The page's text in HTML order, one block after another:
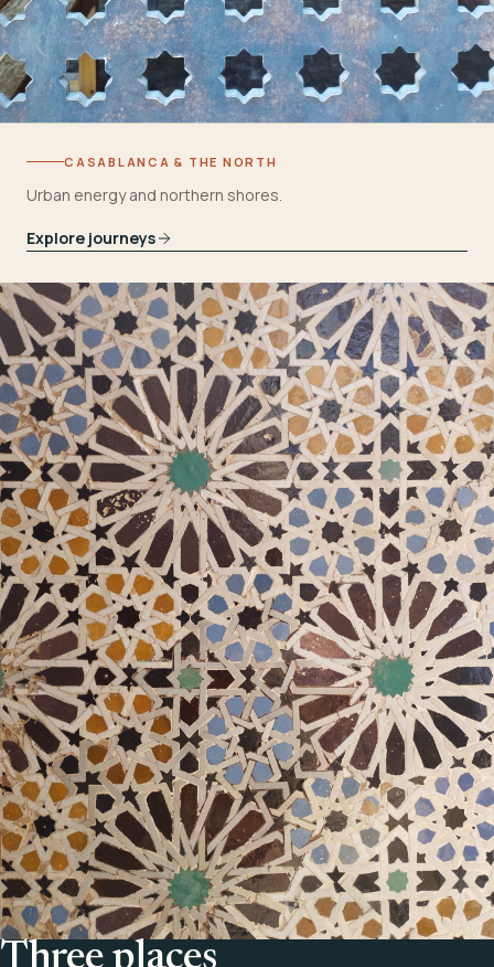
CASABLANCA & THE NORTH
Urban energy and northern shores.
Explore journeys